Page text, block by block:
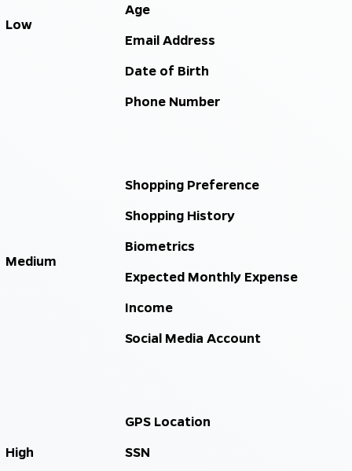
Low
Age
Email Address
Date of Birth
Phone Number
Medium
Shopping Preference
Shopping History
Biometrics
Expected Monthly Expense
Income
Social Media Account
High
GPS Location
SSN